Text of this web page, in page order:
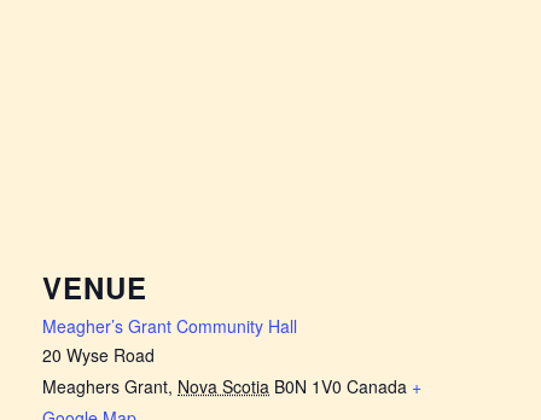
VENUE
Meagher’s Grant Community Hall
20 Wyse Road
Meaghers Grant, Nova Scotia B0N 1V0 Canada +